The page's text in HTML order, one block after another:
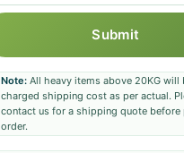
Submit
Note:All heavy items above 20KG will
charged shipping cost as per actual.
contact us for a shipping quote before
order.